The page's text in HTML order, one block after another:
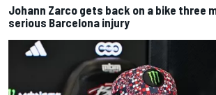
Johann Zarco gets back on a bike three
serious Barcelona injury